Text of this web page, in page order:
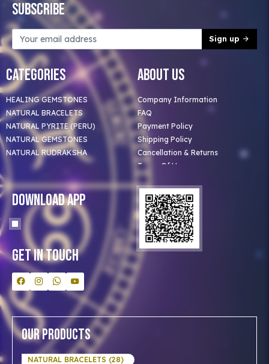
Subscribe
Sign up
Categories
HEALING GEMSTONES
NATURAL BRACELETS
NATURAL PYRITE (PERU)
NATURAL GEMSTONES
NATURAL RUDRAKSHA
About Us
Company Information
FAQ
Payment Policy
Shipping Policy
Cancellation & Returns
Terms Of Use
Privacy Policy
Clients
Our Astrologer
Bulk Orders
Contact Us
Download App
Get In Touch
Our Products
NATURAL BRACELETS (28)